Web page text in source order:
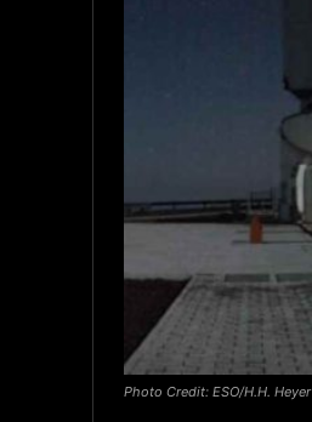
Photo Credit: ESO/H.H. Heyer